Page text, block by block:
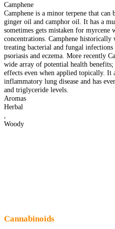
Camphene
Camphene is a minor terpene that
ginger oil and camphor oil. It has a
sometimes gets mistaken for
concentrations. Camphene
treating bacterial and fungal
psoriasis and eczema. More recently
wide array of potential health
effects even when applied topically. It
inflammatory lung disease and has
and triglyceride levels.
Aromas
Herbal
,
Woody
Cannabinoids